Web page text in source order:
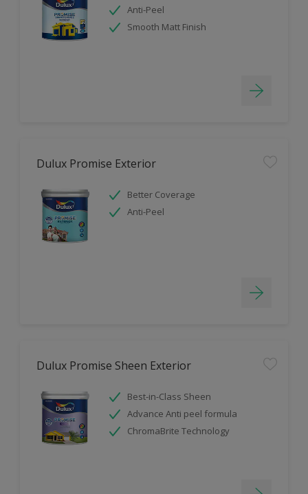
Anti-Peel
Smooth Matt Finish
Dulux Promise Exterior
Better Coverage
Anti-Peel
Dulux Promise Sheen Exterior
Best-in-Class Sheen
Advance Anti peel formula
ChromaBrite Technology